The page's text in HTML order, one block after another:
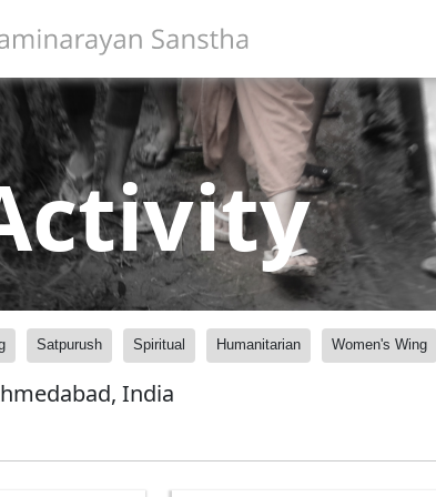
Satpurush Spiritual Humanitarian Women's Wing
India